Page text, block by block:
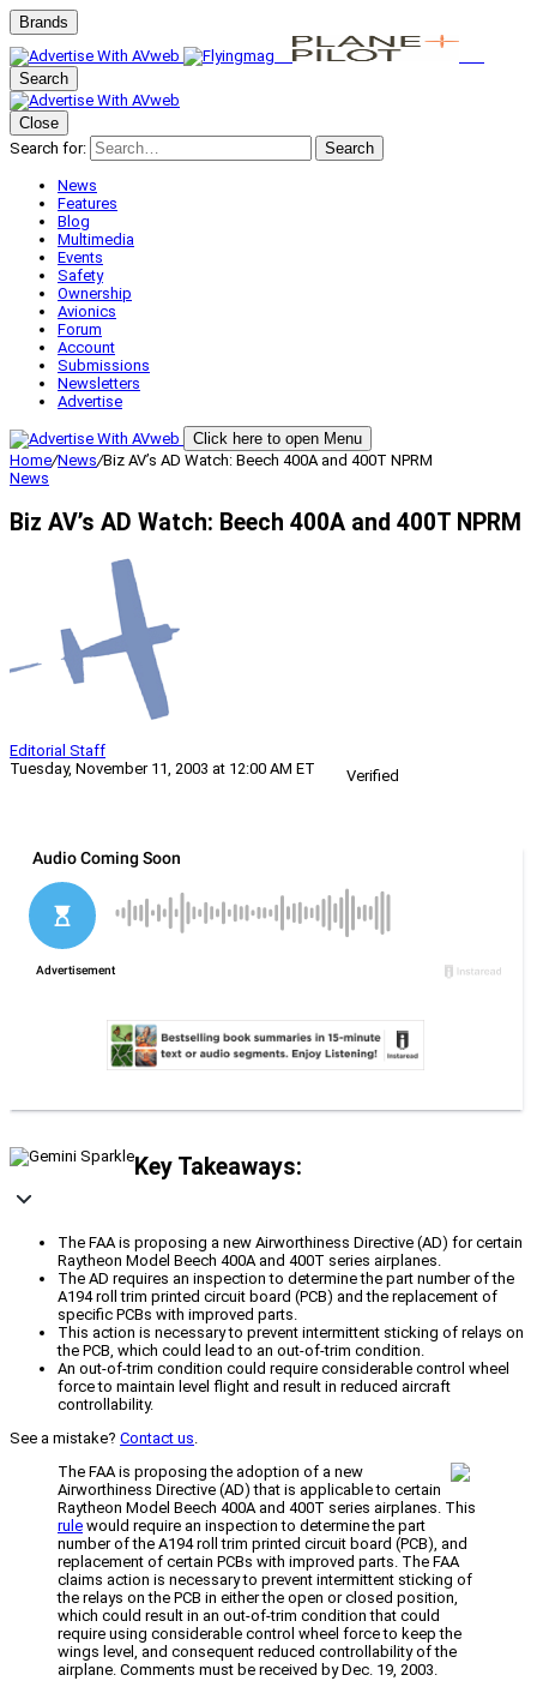
Brands
Search
Close
Search for:
Search
News
Features
Blog
Multimedia
Events
Safety
Ownership
Avionics
Forum
Account
Submissions
Newsletters
Advertise
Click here to open Menu
Home/News/Biz AV’s AD Watch: Beech 400A and 400T NPRM
News
Biz AV’s AD Watch: Beech 400A and 400T NPRM
Editorial Staff
Tuesday, November 11, 2003 at 12:00 AM ET
Verified
Key Takeaways:
The FAA is proposing a new Airworthiness Directive (AD) for certain
Raytheon Model Beech 400A and 400T series airplanes.
The AD requires an inspection to determine the part number of the
A194 roll trim printed circuit board (PCB) and the replacement of
specific PCBs with improved parts.
This action is necessary to prevent intermittent sticking of relays on
the PCB, which could lead to an out-of-trim condition.
An out-of-trim condition could require considerable control wheel
force to maintain level flight and result in reduced aircraft
controllability.
See a mistake? Contact us.
The FAA is proposing the adoption of a new
Airworthiness Directive (AD) that is applicable to certain
Raytheon Model Beech 400A and 400T series airplanes. This
rule would require an inspection to determine the part
number of the A194 roll trim printed circuit board (PCB), and
replacement of certain PCBs with improved parts. The FAA
claims action is necessary to prevent intermittent sticking of
the relays on the PCB in either the open or closed position,
which could result in an out-of-trim condition that could
require using considerable control wheel force to keep the
wings level, and consequent reduced controllability of the
airplane. Comments must be received by Dec. 19, 2003.